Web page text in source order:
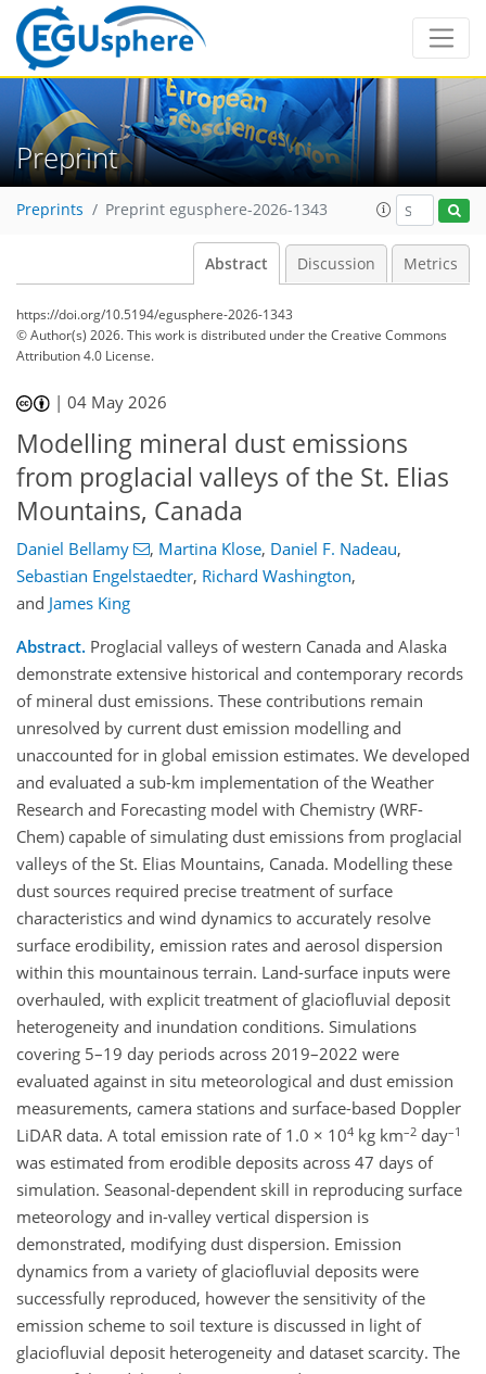
Preprint
Preprints Preprint egusphere-2026-1343
Abstract Discussion Metrics
https://doi.org/10.5194/egusphere-2026-1343
© Author(s) 2026. This work is distributed underthe Creative Commons
Attribution 4.0 License.
|04 May 2026
Modelling mineral dust emissions
from proglacial valleys of the St. Elias
Mountains, Canada
Daniel Bellamy , Martina Klose, Daniel F. Nadeau,
Sebastian Engelstaedter, Richard Washington,
and James King
Abstract. Proglacial valleys of western Canada and Alaska
demonstrate extensive historical and contemporary records
of mineral dust emissions. These contributions remain
unresolved by current dust emission modelling and
unaccounted for in global emission estimates. We developed
and evaluated a sub-km implementation of the Weather
Research and Forecasting model with Chemistry (WRF-
Chem) capable of simulating dust emissions from proglacial
valleys of the St. Elias Mountains, Canada. Modelling these
dust sources required precise treatment of surface
characteristics and wind dynamics to accurately resolve
surface erodibility, emission rates and aerosol dispersion
within this mountainous terrain. Land-surface inputs were
overhauled, with explicit treatment of glaciofluvial deposit
heterogeneity and inundation conditions. Simulations
covering 5–19 day periods across 2019–2022 were
evaluated against in situ meteorological and dust emission
measurements, camera stations and surface-based Doppler
LiDAR data. A total emission rate of 1.0 × 104 kg km–2 day–1
was estimated from erodible deposits across 47 days of
simulation. Seasonal-dependent skill in reproducing surface
meteorology and in-valley vertical dispersion is
demonstrated, modifying dust dispersion. Emission
dynamics from a variety of glaciofluvial deposits were
successfully reproduced, however the sensitivity of the
emission scheme to soil texture is discussed in light of
glaciofluvial deposit heterogeneity and dataset scarcity. The